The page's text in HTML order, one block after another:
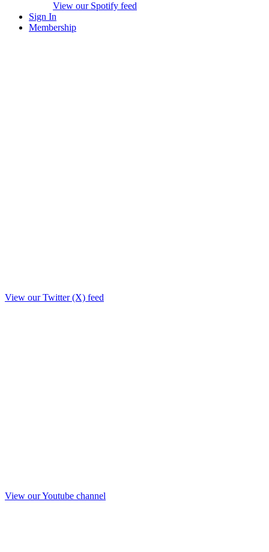
View our Spotify feed
Sign In
Membership
View our Twitter (X) feed
View our Youtube channel